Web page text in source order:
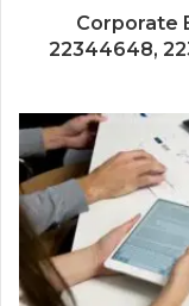
Corporate
22344648,